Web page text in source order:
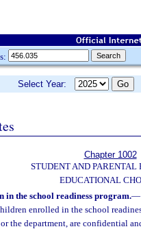
Select Year:
Chapter 1002
STUDENT AND PARENTAL
EDUCATIONAL
in the school readiness program.—
enrolled in the school
the department, are confidential